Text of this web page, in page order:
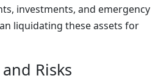
investments, and emergency
liquidating these assets for
Risks